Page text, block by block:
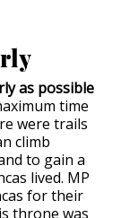
as possible
time
were trails
climb
to gain a
lived. MP
for their
throne was